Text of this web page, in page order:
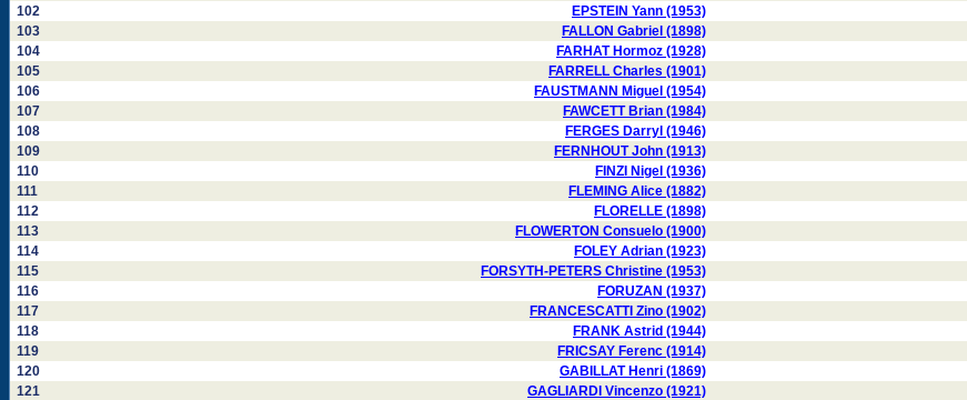
102
EPSTEIN Yann (1953)
103
FALLON Gabriel (1898)
104
FARHAT Hormoz (1928)
105
FARRELL Charles (1901)
106
FAUSTMANN Miguel (1954)
107
FAWCETT Brian (1984)
108
FERGES Darryl (1946)
109
FERNHOUT John (1913)
110
FINZI Nigel (1936)
111
FLEMING Alice (1882)
112
FLORELLE (1898)
113
FLOWERTON Consuelo (1900)
114
FOLEY Adrian (1923)
115
FORSYTH-PETERS Christine (1953)
116
FORUZAN (1937)
117
FRANCESCATTI Zino (1902)
118
FRANK Astrid (1944)
119
FRICSAY Ferenc (1914)
120
GABILLAT Henri (1869)
121
GAGLIARDI Vincenzo (1921)